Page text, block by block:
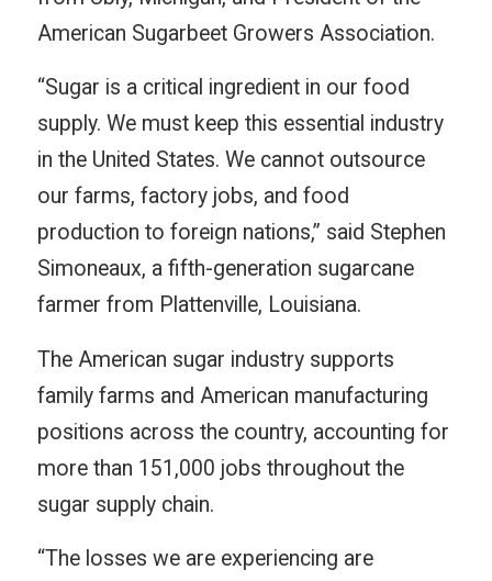
American Sugarbeet Growers Association.
“Sugar is a critical ingredient in our food
supply. We must keep this essential industry
in the United States. We cannot outsource
our farms, factory jobs, and food
production to foreign nations,” said Stephen
Simoneaux, a fifth-generation sugarcane
farmer from Plattenville, Louisiana.
The American sugar industry supports
family farms and American manufacturing
positions across the country, accounting for
more than 151,000 jobs throughout the
sugar supply chain.
“The losses we are experiencing are